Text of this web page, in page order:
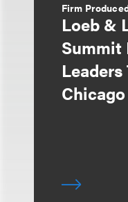
Firm
Loeb &
Summit
Chicago